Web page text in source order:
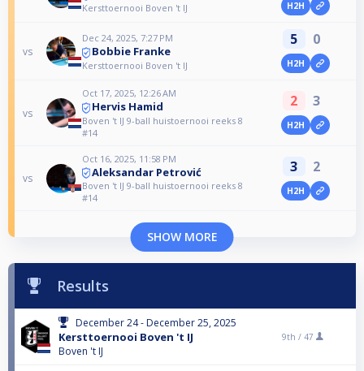
Kersttoernooi Boven 't IJ H2H
vs
Dec 24, 2025, 7:27 PM
Bobbie Franke
Kersttoernooi Boven 't IJ
5 0
H2H
vs
Oct 17, 2025, 12:26 AM
Hervis Hamid
Boven 't IJ 9-ball huistoernooi reeks 8
#14
2 3
H2H
vs
Oct 16, 2025, 11:58 PM
Aleksandar Petrović
Boven 't IJ 9-ball huistoernooi reeks 8
#14
3 2
H2H
SHOW MORE
Results
December 24 - December 25, 2025
Kersttoernooi Boven 't IJ
Boven 't IJ
9th / 47